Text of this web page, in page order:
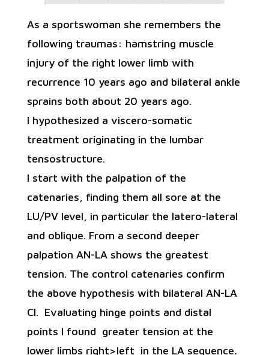
As a sportswoman she remembers the
following traumas: hamstring muscle
injury of the right lower limb with
recurrence 10 years ago and bilateral ankle
sprains both about 20 years ago.
I hypothesized a viscero-somatic
treatment originating in the lumbar
tensostructure.
I start with the palpation of the
catenaries, finding them all sore at the
LU/PV level, in particular the latero-lateral
and oblique. From a second deeper
palpation AN-LA shows the greatest
tension. The control catenaries confirm
the above hypothesis with bilateral AN-LA
Cl. Evaluating hinge points and distal
points I found greater tension at the
lower limbs right>left in the LA sequence.